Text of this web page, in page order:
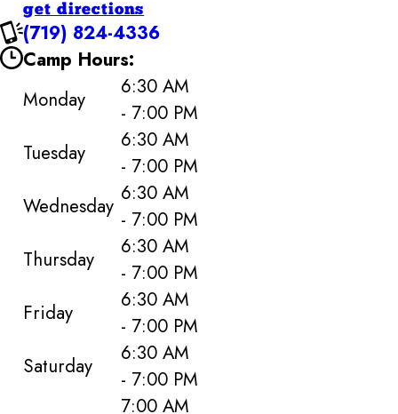
get directions
(719) 824-4336
Camp Hours:
Monday
6:30 AM
- 7:00 PM
Tuesday
6:30 AM
- 7:00 PM
Wednesday 6:30 AM
- 7:00 PM
Thursday
6:30 AM
- 7:00 PM
Friday
6:30 AM
- 7:00 PM
Saturday
6:30 AM
- 7:00 PM
7:00 AM